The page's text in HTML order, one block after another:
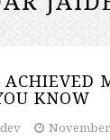
ACHIEVED
KNOW
November